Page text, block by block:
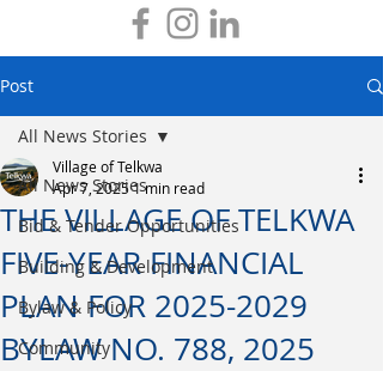
Post
All News Stories
Bid & Tender Opportunities
Building & Development
Bylaw & Policy
Community
All News Stories
THE VILLAGE OF TELKWA
FIVE-YEAR FINANCIAL
PLAN FOR 2025-2029
BYLAW NO. 788, 2025
Village of Telkwa
Apr 7, 20251 min read